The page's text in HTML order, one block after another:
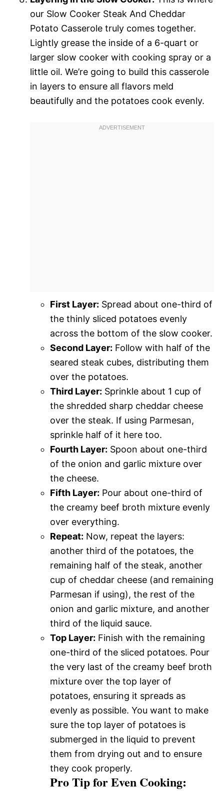
our Slow Cooker Steak And Cheddar
Potato Casserole truly comes together.
Lightly grease the inside of a 6-quart or
larger slow cooker with cooking spray or a
little oil. We’re going to build this casserole
in layers to ensure all flavors meld
beautifully and the potatoes cook evenly.
First Layer: Spread about one-third of
the thinly sliced potatoes evenly
across the bottom of the slow cooker.
Second Layer: Follow with half of the
seared steak cubes, distributing them
over the potatoes.
Third Layer: Sprinkle about 1 cup of
the shredded sharp cheddar cheese
over the steak. If using Parmesan,
sprinkle half of it here too.
Fourth Layer: Spoon about one-third
of the onion and garlic mixture over
the cheese.
Fifth Layer: Pour about one-third of
the creamy beef broth mixture evenly
over everything.
Repeat: Now, repeat the layers:
another third of the potatoes, the
remaining half of the steak, another
cup of cheddar cheese (and remaining
Parmesan if using), the rest of the
onion and garlic mixture, and another
third of the liquid sauce.
Top Layer: Finish with the remaining
one-third of the sliced potatoes. Pour
the very last of the creamy beef broth
mixture over the top layer of
potatoes, ensuring it spreads as
evenly as possible. You want to make
sure the top layer of potatoes is
submerged in the liquid to prevent
them from drying out and to ensure
they cook properly.
Pro Tip for Even Cooking: